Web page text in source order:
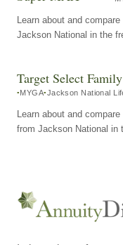
Learn about and
Jackson National in the
Target Select Family
MYGA Jackson National
Learn about and
from Jackson National in